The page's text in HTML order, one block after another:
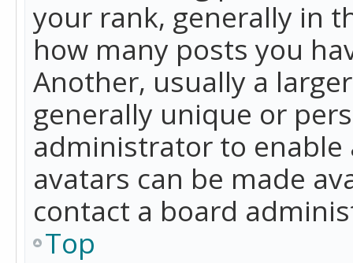
your rank, generally in
how many posts you
Another, usually a
generally unique or
administrator to enable
avatars can be made
contact a board
Top